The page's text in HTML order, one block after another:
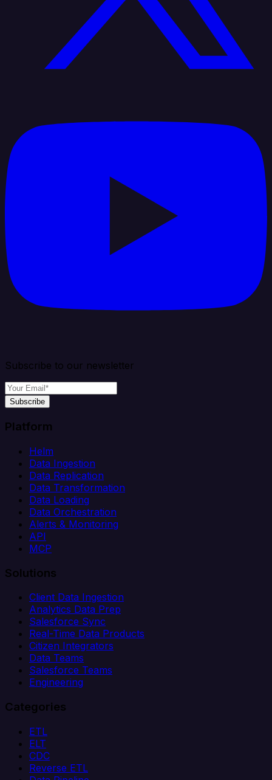
Subscribe to our newsletter
Subscribe
Platform
Helm
Data Ingestion
Data Replication
Data Transformation
Data Loading
Data Orchestration
Alerts & Monitoring
API
MCP
Solutions
Client Data Ingestion
Analytics Data Prep
Salesforce Sync
Real-Time Data Products
Citizen Integrators
Data Teams
Salesforce Teams
Engineering
Categories
ETL
ELT
CDC
Reverse ETL